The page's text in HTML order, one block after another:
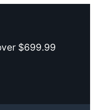
$699.99